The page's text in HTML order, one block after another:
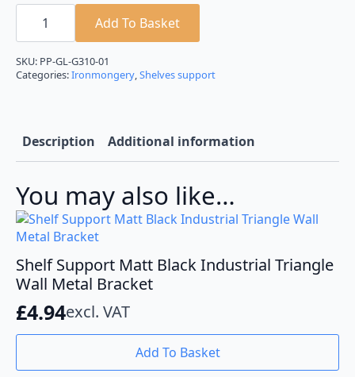
Shelf
Support
In
Adjustable
Chrome
Glass
Add To Basket
SKU: PP-GL-G310-01
Categories:Ironmongery,Shelves support
Description Additional information
You may also like…
Shelf Support Matt Black Industrial Triangle
Wall Metal Bracket
£4.94excl. VAT
Add To Basket